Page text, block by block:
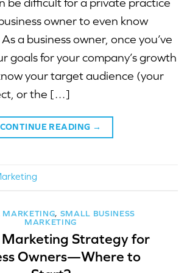
owner to even know
a business owner, once you’ve
goals for your company’s growth
your target audience (your
or the […]
CONTINUE READING →
MARKETING, SMALL BUSINESS
MARKETING
Marketing Strategy for
Owners—Where to